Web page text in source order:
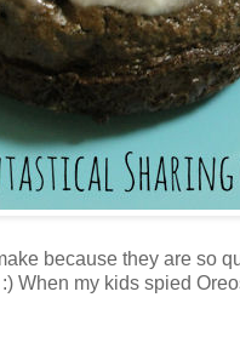
because they are so
When my kids spied